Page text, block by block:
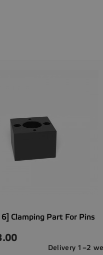
Clamping Part For Pins
Delivery 1–2